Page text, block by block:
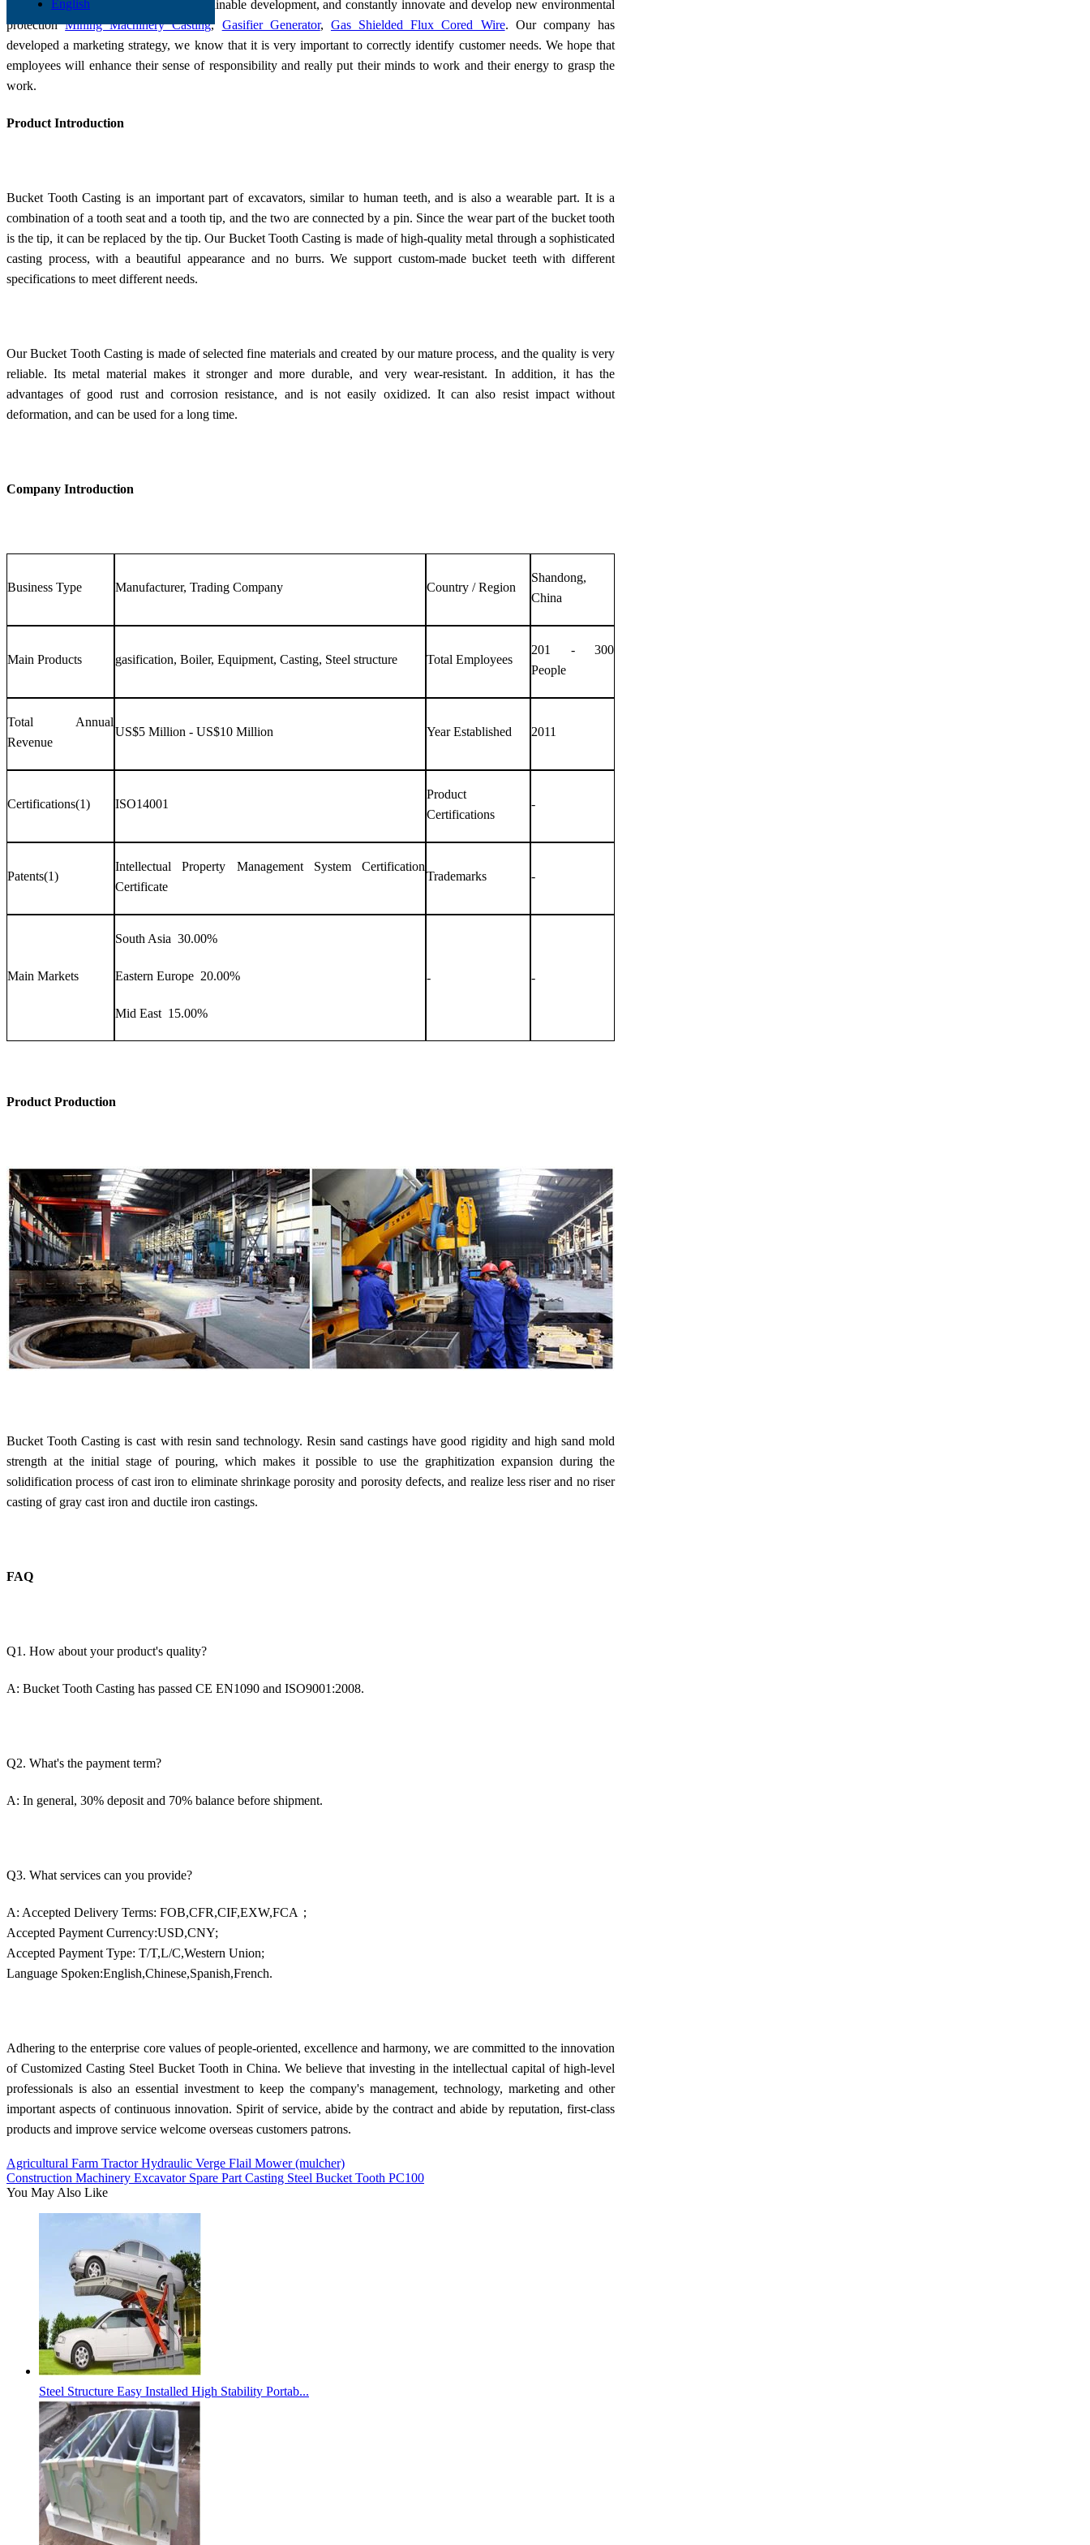
English
We attach importance to green and sustainable development, and constantly innovate and develop new environmental
protectionMining Machinery Casting, Gasifier Generator, Gas Shielded Flux Cored Wire. Our company has
developed a marketing strategy, we know that it is very important to correctly identify customer needs. We hope that
employees will enhance their sense of responsibility and really put their minds to work and their energy to grasp the
work.
Product Introduction
Bucket Tooth Casting is an important part of excavators, similar to human teeth, and is also a wearable part. It is a
combination of a tooth seat and a tooth tip, and the two are connected by a pin. Since the wear part of the bucket tooth
is the tip, it can be replaced by the tip. Our Bucket Tooth Casting is made of high-quality metal through a sophisticated
casting process, with a beautiful appearance and no burrs. We support custom-made bucket teeth with different
specifications to meet different needs.
Our Bucket Tooth Casting is made of selected fine materials and created by our mature process, and the quality is very
reliable. Its metal material makes it stronger and more durable, and very wear-resistant. In addition, it has the
advantages of good rust and corrosion resistance, and is not easily oxidized. It can also resist impact without
deformation, and can be used for a long time.
Company Introduction
Business Type Manufacturer, Trading Company Country / Region
Shandong,
China
Main Products gasification, Boiler, Equipment, Casting, Steel structure Total Employees
201 - 300
People
Total Annual
Revenue
US$5 Million - US$10 Million Year Established 2011
Certifications(1) ISO14001
Product
Certifications
-
Patents(1)
Intellectual Property Management System Certification
Certificate
Trademarks -
Main Markets
South Asia 30.00%
Eastern Europe 20.00%
Mid East 15.00%
- -
Product Production
Bucket Tooth Casting is cast with resin sand technology. Resin sand castings have good rigidity and high sand mold
strength at the initial stage of pouring, which makes it possible to use the graphitization expansion during the
solidification process of cast iron to eliminate shrinkage porosity and porosity defects, and realize less riser and no riser
casting of gray cast iron and ductile iron castings.
FAQ
Q1. How about your product's quality?
A: Bucket Tooth Casting has passed CE EN1090 and ISO9001:2008.
Q2. What's the payment term?
A: In general, 30% deposit and 70% balance before shipment.
Q3. What services can you provide?
A: Accepted Delivery Terms: FOB,CFR,CIF,EXW,FCA；
Accepted Payment Currency:USD,CNY;
Accepted Payment Type: T/T,L/C,Western Union;
Language Spoken:English,Chinese,Spanish,French.
Adhering to the enterprise core values of people-oriented, excellence and harmony, we are committed to the innovation
of Customized Casting Steel Bucket Tooth in China. We believe that investing in the intellectual capital of high-level
professionals is also an essential investment to keep the company's management, technology, marketing and other
important aspects of continuous innovation. Spirit of service, abide by the contract and abide by reputation, first-class
products and improve service welcome overseas customers patrons.
Agricultural Farm Tractor Hydraulic Verge Flail Mower (mulcher)
Construction Machinery Excavator Spare Part Casting Steel Bucket Tooth PC100
You May Also Like
Steel Structure Easy Installed High Stability Portab...